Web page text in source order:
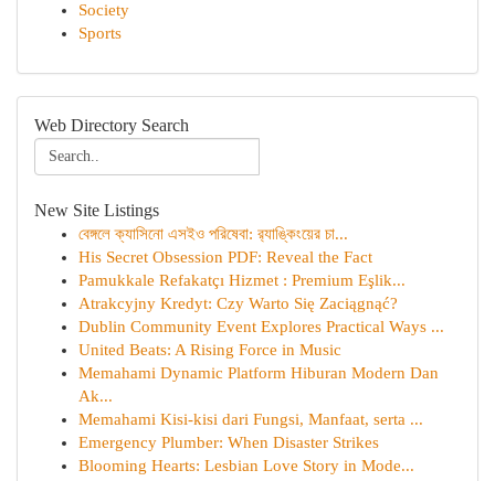
Society
Sports
Web Directory Search
New Site Listings
বেঙ্গলে ক্যাসিনো এসইও পরিষেবা: র‍্যাঙ্কিংয়ের চা...
His Secret Obsession PDF: Reveal the Fact
Pamukkale Refakatçı Hizmet : Premium Eşlik...
Atrakcyjny Kredyt: Czy Warto Się Zaciągnąć?
Dublin Community Event Explores Practical Ways ...
United Beats: A Rising Force in Music
Memahami Dynamic Platform Hiburan Modern Dan
Ak...
Memahami Kisi-kisi dari Fungsi, Manfaat, serta ...
Emergency Plumber: When Disaster Strikes
Blooming Hearts: Lesbian Love Story in Mode...